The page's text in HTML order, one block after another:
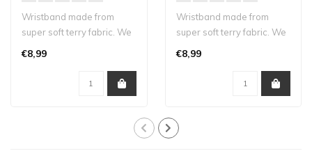
Wristband made from
super soft terry fabric. We
€8,99
Wristband made from
super soft terry fabric. We
€8,99